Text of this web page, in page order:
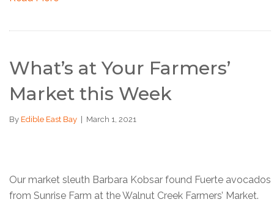
What’s at Your Farmers’
Market this Week
By Edible East Bay March 1, 2021
Our market sleuth Barbara Kobsar found Fuerte avocados
from Sunrise Farm at the Walnut Creek Farmers’ Market.